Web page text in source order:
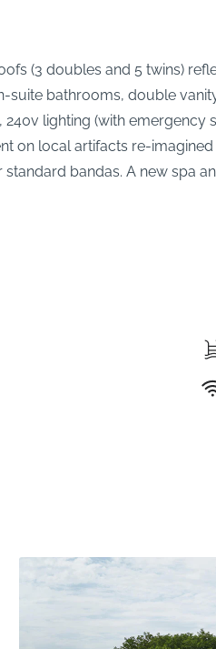
(3 doubles and 5 twins)
bathrooms, double
lighting (with
on local artifacts re-
bandas. A new spa